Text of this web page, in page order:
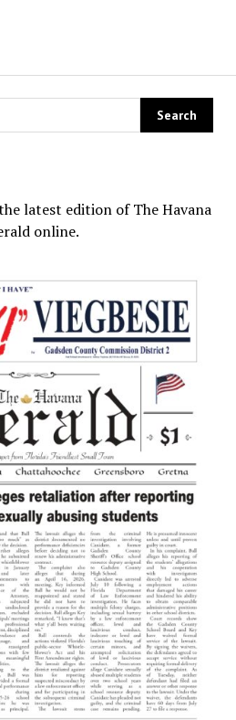
latest edition of The Havana
online.